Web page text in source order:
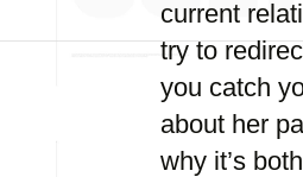
current
try to
you catch
about her
why it’s